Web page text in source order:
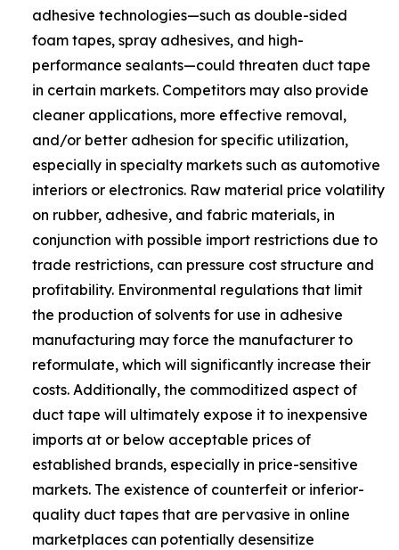
adhesive technologies—such as double-sided
foam tapes, spray adhesives, and high-
performance sealants—could threaten duct tape
in certain markets. Competitors may also provide
cleaner applications, more effective removal,
and/or better adhesion for specific utilization,
especially in specialty markets such as automotive
interiors or electronics. Raw material price volatility
on rubber, adhesive, and fabric materials, in
conjunction with possible import restrictions due to
trade restrictions, can pressure cost structure and
profitability. Environmental regulations that limit
the production of solvents for use in adhesive
manufacturing may force the manufacturer to
reformulate, which will significantly increase their
costs. Additionally, the commoditized aspect of
duct tape will ultimately expose it to inexpensive
imports at or below acceptable prices of
established brands, especially in price-sensitive
markets. The existence of counterfeit or inferior-
quality duct tapes that are pervasive in online
marketplaces can potentially desensitize